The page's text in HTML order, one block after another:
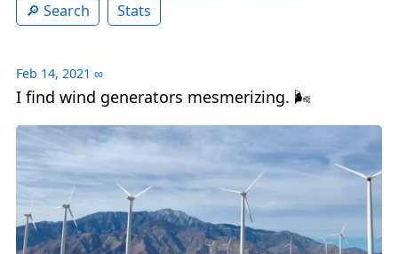
Search
Stats
Feb 14, 2021 ∞
I find wind generators mesmerizing. 🌬